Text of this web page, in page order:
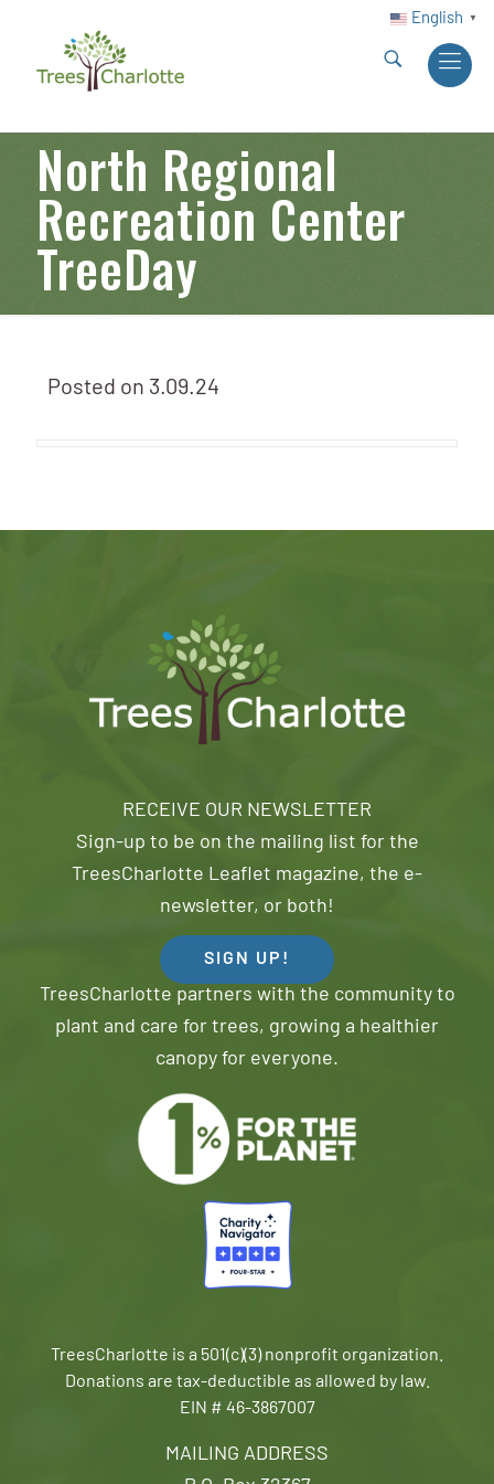
English ▼
North Regional
Recreation Center
TreeDay
Posted on 3.09.24
MAILING ADDRESS
RECEIVE OUR NEWSLETTER
Sign-up to be on the mailing list for the
TreesCharlotte Leaflet magazine, the e-
newsletter, or both!
SIGN UP!
TreesCharlotte partners with the community to
plant and care for trees, growing a healthier
canopy for everyone.
TreesCharlotte is a 501(c)(3) nonprofit organization.
Donations are tax-deductible as allowed by law.
EIN # 46-3867007